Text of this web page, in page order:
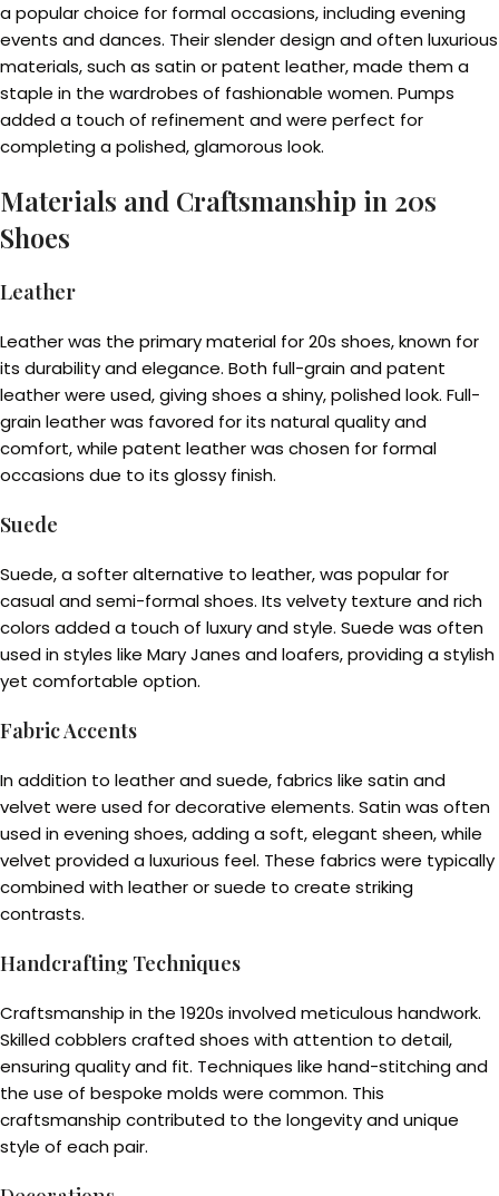
a popular choice for formal occasions, including evening
events and dances. Their slender design and often luxurious
materials, such as satin or patent leather, made them a
staple in the wardrobes of fashionable women. Pumps
added a touch of refinement and were perfect for
completing a polished, glamorous look.
Materials and Craftsmanship in 20s
Shoes
Leather
Leather was the primary material for 20s shoes, known for
its durability and elegance. Both full-grain and patent
leather were used, giving shoes a shiny, polished look. Full-
grain leather was favored for its natural quality and
comfort, while patent leather was chosen for formal
occasions due to its glossy finish.
Suede
Suede, a softer alternative to leather, was popular for
casual and semi-formal shoes. Its velvety texture and rich
colors added a touch of luxury and style. Suede was often
used in styles like Mary Janes and loafers, providing a stylish
yet comfortable option.
Fabric Accents
In addition to leather and suede, fabrics like satin and
velvet were used for decorative elements. Satin was often
used in evening shoes, adding a soft, elegant sheen, while
velvet provided a luxurious feel. These fabrics were typically
combined with leather or suede to create striking
contrasts.
Handcrafting Techniques
Craftsmanship in the 1920s involved meticulous handwork.
Skilled cobblers crafted shoes with attention to detail,
ensuring quality and fit. Techniques like hand-stitching and
the use of bespoke molds were common. This
craftsmanship contributed to the longevity and unique
style of each pair.